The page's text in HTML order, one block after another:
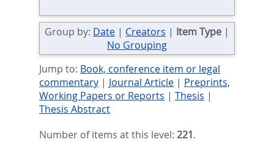
Group by: Date | Creators | Item Type |
No Grouping
Jump to: Book, conference item or legal
commentary| Journal Article| Preprints,
Working Papers or Reports | Thesis |
Thesis Abstract
Number of items at this level: 221.